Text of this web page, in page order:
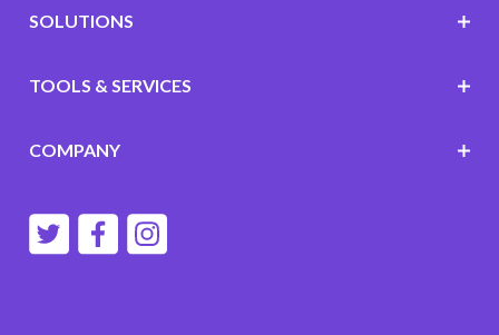
SOLUTIONS
TOOLS & SERVICES
COMPANY